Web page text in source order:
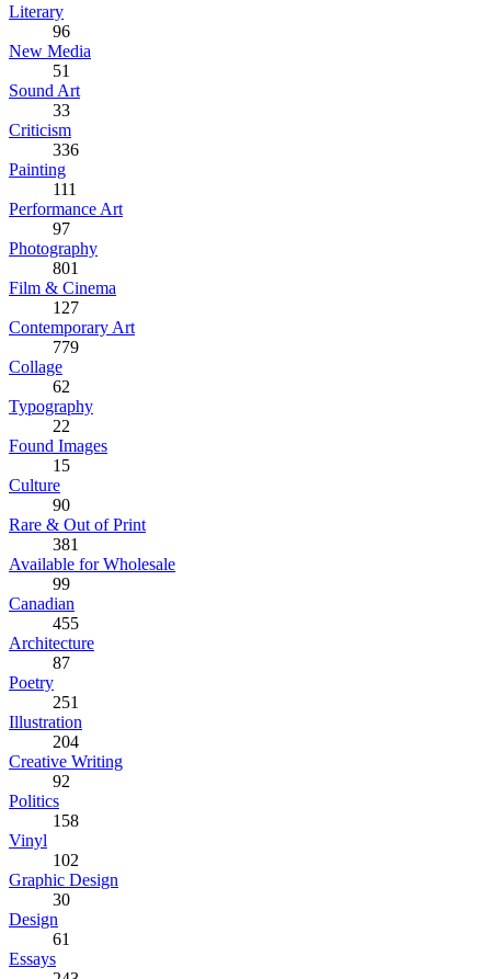
Literary
96
New Media
51
Sound Art
33
Criticism
336
Painting
111
Performance Art
97
Photography
801
Film & Cinema
127
Contemporary Art
779
Collage
62
Typography
22
Found Images
15
Culture
90
Rare & Out of Print
381
Available for Wholesale
99
Canadian
455
Architecture
87
Poetry
251
Illustration
204
Creative Writing
92
Politics
158
Vinyl
102
Graphic Design
30
Design
61
Essays